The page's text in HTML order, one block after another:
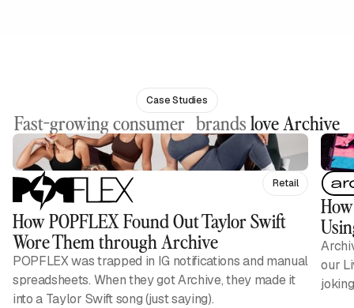
Case Studies
Fast-growing consumer brandslove Archive
Retail
How POPFLEX Found Out Taylor Swift
Wore Them through Archive
POPFLEX was trapped in IG notifications and manual
spreadsheets. When they got Archive, they made it
into a Taylor Swift song (just saying).
our